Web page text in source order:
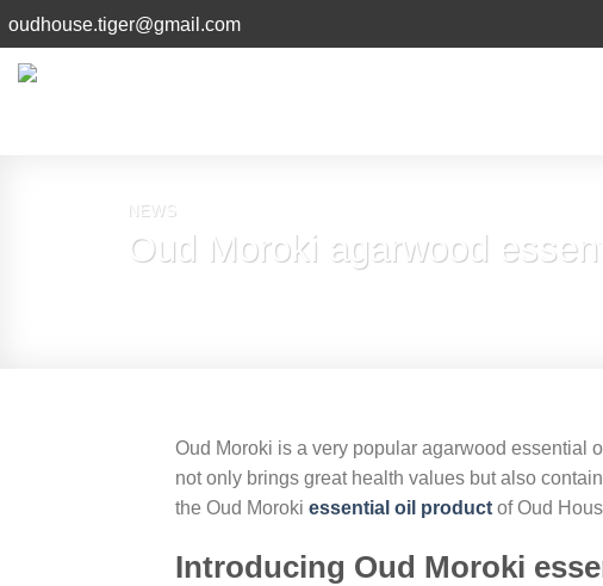
to
content
oudhouse.tiger@gmail.com
NEWS
Oud Moroki agarwood
Oud Moroki is a very popular agarwood essential
not only brings great health values ​​but also
the Oud Moroki essential oil product of Oud
Introducing Oud Moroki